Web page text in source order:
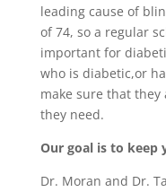
leading cause of
of 74, so a regular
important for
who is diabetic,or
make sure that
they need.
Our goal is to keep
Dr. Moran and Dr.